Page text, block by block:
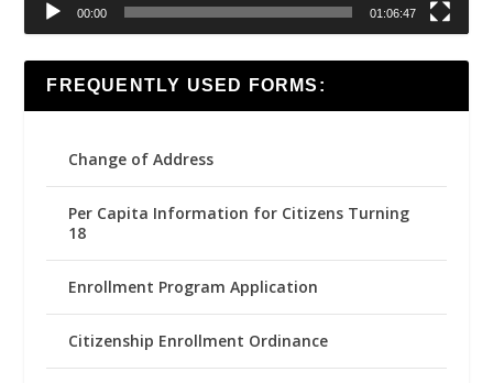
00:00 01:06:47
FREQUENTLY USED FORMS:
Change of Address
Per Capita Information for Citizens Turning
18
Enrollment Program Application
Citizenship Enrollment Ordinance